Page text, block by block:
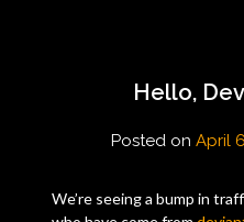
Hello,
Posted on April
We’re seeing a bump in